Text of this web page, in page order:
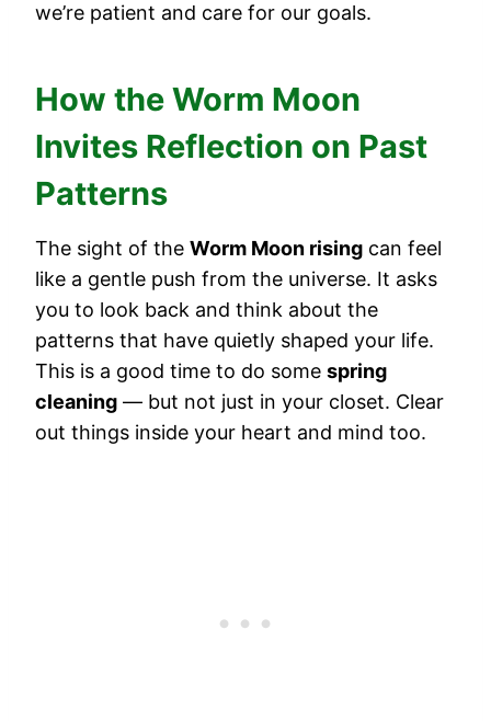
we’re patient and care for our goals.
How the Worm Moon
Invites Reflection on Past
Patterns
The sight of the Worm Moon rising can feel
like a gentle push from the universe. It asks
you to look back and think about the
patterns that have quietly shaped your life.
This is a good time to do some spring
cleaning — but not just in your closet. Clear
out things inside your heart and mind too.